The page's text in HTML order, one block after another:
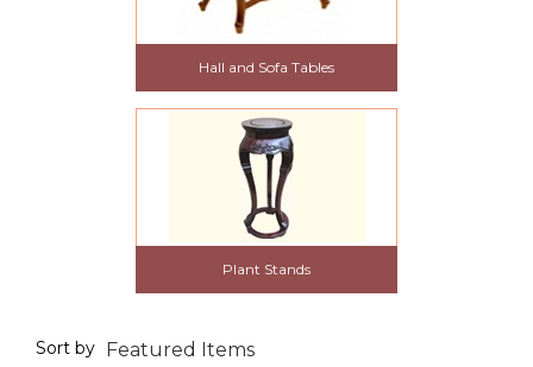
Hall and Sofa Tables
Plant Stands
Sort by